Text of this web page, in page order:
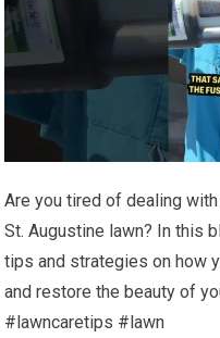
Are you tired of dealing
St. Augustine lawn? In this
tips and strategies on how
and restore the beauty of
#lawncaretips #lawn